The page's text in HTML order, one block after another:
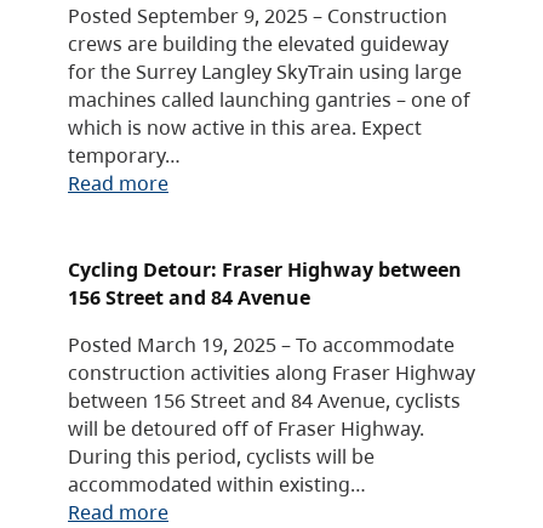
Posted September 9, 2025 – Construction
crews are building the elevated guideway
for the Surrey Langley SkyTrain using large
machines called launching gantries – one of
which is now active in this area. Expect
temporary…
Read more
Cycling Detour: Fraser Highway between
156 Street and 84 Avenue
Posted March 19, 2025 – To accommodate
construction activities along Fraser Highway
between 156 Street and 84 Avenue, cyclists
will be detoured off of Fraser Highway.
During this period, cyclists will be
accommodated within existing…
Read more